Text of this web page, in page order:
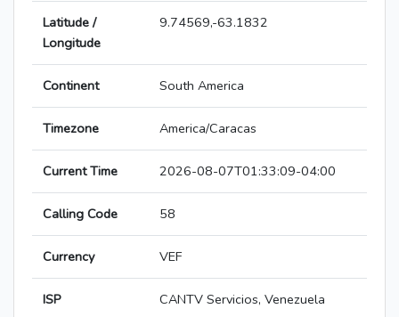
Latitude /
Longitude
9.74569,-63.1832
Continent South America
Timezone America/Caracas
Current Time 2026-08-07T01:33:09-04:00
Calling Code 58
Currency VEF
ISP CANTV Servicios, Venezuela